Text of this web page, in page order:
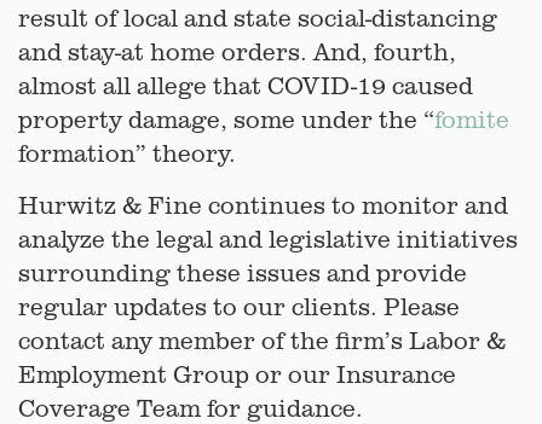
result of local and state social-distancing
and stay-at home orders. And, fourth,
almost all allege that COVID-19 caused
property damage, some under the “fomite
formation” theory.
Hurwitz & Fine continues to monitor and
analyze the legal and legislative initiatives
surrounding these issues and provide
regular updates to our clients. Please
contact any member of the firm’s Labor &
Employment Group or our Insurance
Coverage Team for guidance.